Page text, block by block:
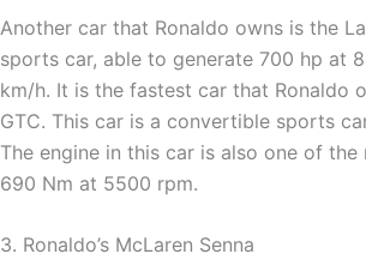
Another car that Ronaldo owns is the
sports car, able to generate 700 hp at
km/h. It is the fastest car that Ronaldo
GTC. This car is a convertible sports
The engine in this car is also one of
690 Nm at 5500 rpm.
3. Ronaldo’s McLaren Senna